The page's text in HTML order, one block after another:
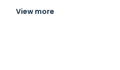
View more